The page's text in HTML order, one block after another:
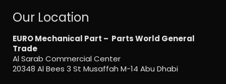
Our Location
EURO Mechanical Part – Parts World General
Trade
Al Sarab Commercial Center
20348 Al Bees 3 St Musaffah M-14 Abu Dhabi